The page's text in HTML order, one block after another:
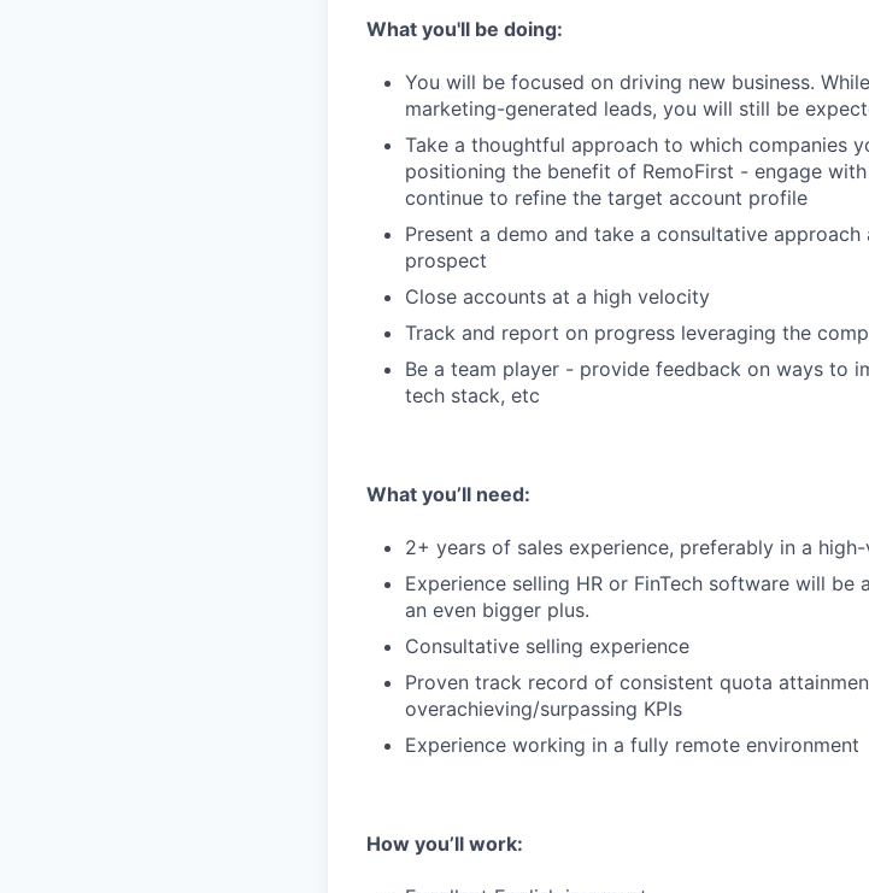
What you'll be doing:
You will be focused on driving new business.
marketing-generated leads, you will still be
Take a thoughtful approach to which companies
positioning the benefit of RemoFirst - engage
continue to refine the target account profile
Present a demo and take a consultative
prospect
Close accounts at a high velocity
Track and report on progress leveraging the
Be a team player - provide feedback on ways to
tech stack, etc
What you’ll need:
2+ years of sales experience, preferably in a
Experience selling HR or FinTech software will be
an even bigger plus.
Consultative selling experience
Proven track record of consistent quota
overachieving/surpassing KPIs
Experience working in a fully remote environment
How you’ll work: